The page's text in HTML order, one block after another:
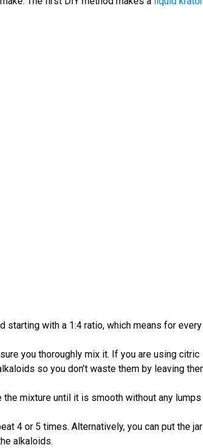
starting with a 1:4 ratio, which means for every
you thoroughly mix it. If you are using citric
so you don’t waste them by leaving
the mixture until it is smooth without any lumps
4 or 5 times. Alternatively, you can put the jar
alkaloids.